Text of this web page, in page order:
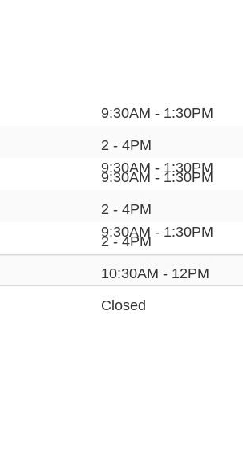
9:30AM - 1:30PM
2 - 4PM
9:30AM - 1:30PM
9:30AM - 1:30PM
2 - 4PM
9:30AM - 1:30PM
2 - 4PM
10:30AM - 12PM
Closed